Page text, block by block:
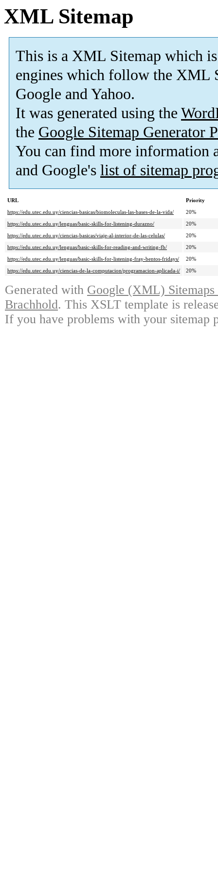
XML Sitemap
This is a XML Sitemap which is
engines which follow the XML
Google and Yahoo.
It was generated using the
the Google Sitemap Generator
You can find more information
and Google's list of sitemap
URL
Priority
https://edu.utec.edu.uy/ciencias-basicas/biomoleculas-las-bases-de-la-vida/
20%
https://edu.utec.edu.uy/lenguas/basic-skills-for-listening-durazno/
20%
https://edu.utec.edu.uy/ciencias-basicas/viaje-al-interior-de-las-celulas/
20%
https://edu.utec.edu.uy/lenguas/basic-skills-for-reading-and-writing-fb/
20%
https://edu.utec.edu.uy/lenguas/basic-skills-for-listening-fray-bentos-fridays/
20%
https://edu.utec.edu.uy/ciencias-de-la-computacion/programacion-aplicada-i/
20%
Generated with Google (XML)
Brachhold. This XSLT template is
If you have problems with your sitemap